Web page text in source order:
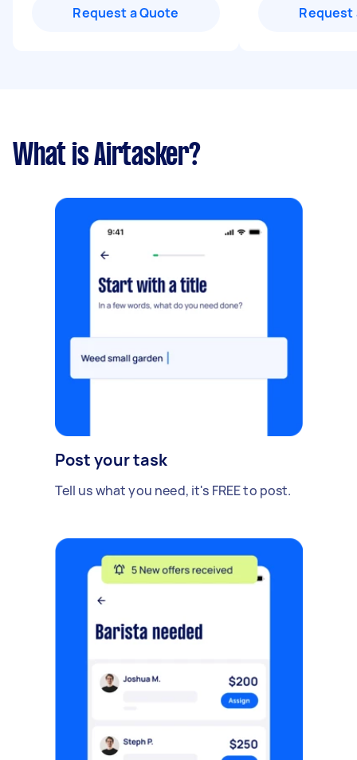
Request a Quote Request
What is Airtasker?
Post your task
Tell us what you need, it's FREE to post.